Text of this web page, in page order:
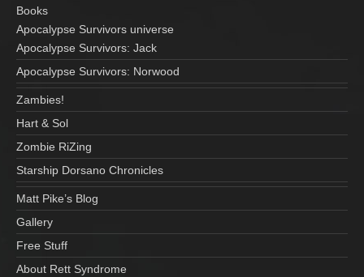
Books
Apocalypse Survivors universe
Apocalypse Survivors: Jack
Apocalypse Survivors: Norwood
Zambies!
Hart & Sol
Zombie RiZing
Starship Dorsano Chronicles
Matt Pike’s Blog
Gallery
Free Stuff
About Rett Syndrome